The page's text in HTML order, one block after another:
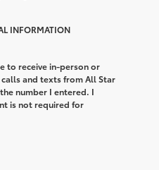
INFORMATION
to receive in-person or
and texts from All Star
number I entered. I
is not required for